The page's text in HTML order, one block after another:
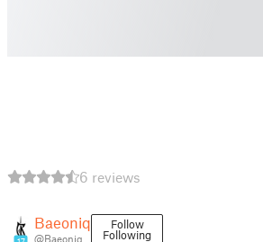
6 reviews
Baeoniq
@Baeoniq
Follow
Following